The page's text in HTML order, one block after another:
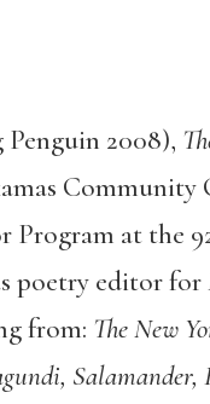
2008),
Community
Program at the
poetry editor for
from: The New
Salamander,